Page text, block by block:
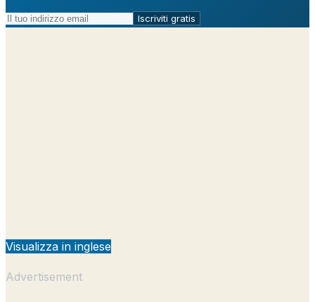
Iscriviti gratis
Visualizza in inglese
Advertisement